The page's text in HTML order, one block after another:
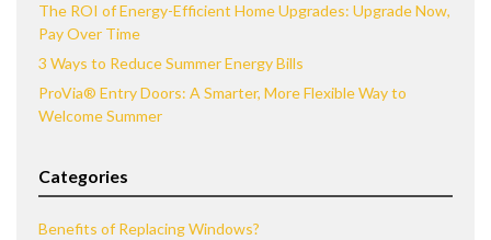
The ROI of Energy-Efficient Home Upgrades: Upgrade Now,
Pay Over Time
3 Ways to Reduce Summer Energy Bills
ProVia® Entry Doors: A Smarter, More Flexible Way to
Welcome Summer
Categories
Benefits of Replacing Windows?